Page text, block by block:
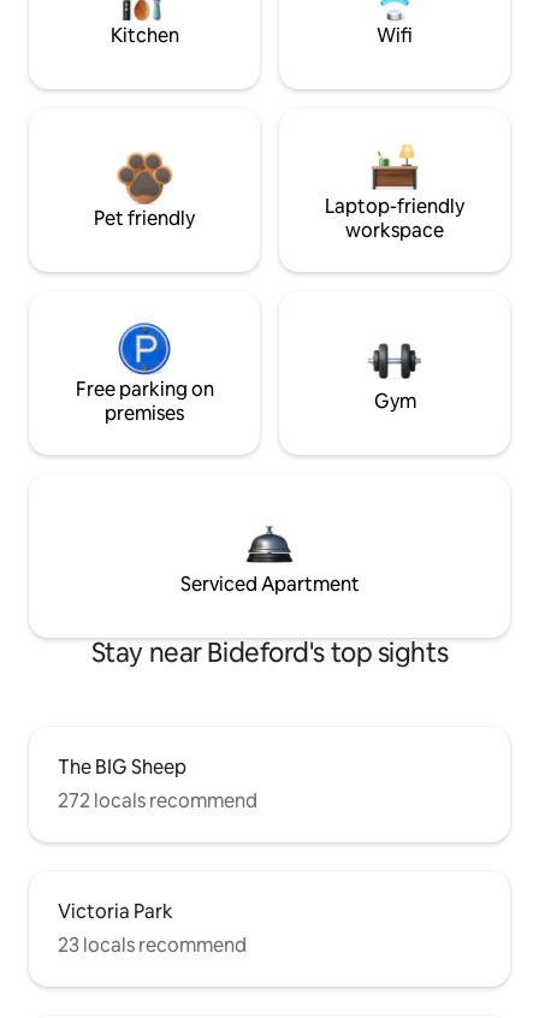
Kitchen Wifi
Pet friendly
Laptop-friendly
workspace
Free parking on
premises
Gym
Serviced Apartment
Stay near Bideford's top sights
The BIG Sheep
272 locals recommend
Victoria Park
23 locals recommend